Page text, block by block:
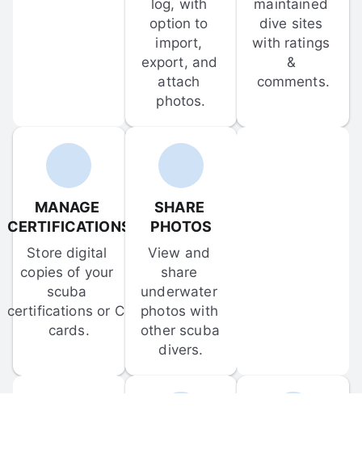
log, with
option to
import,
export, and
attach
photos.
maintained
dive sites
with ratings
&
comments.
MANAGE
CERTIFICATIONS
Store digital
copies of your
scuba
certifications or C-
cards.
SHARE
PHOTOS
View and
share
underwater
photos with
other scuba
divers.